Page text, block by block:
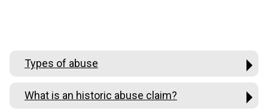
Types of abuse
What is an historic abuse claim?